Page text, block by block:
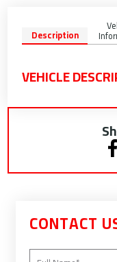
Description
VEHICLE
CONTACT